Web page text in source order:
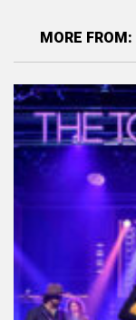
MORE FROM: